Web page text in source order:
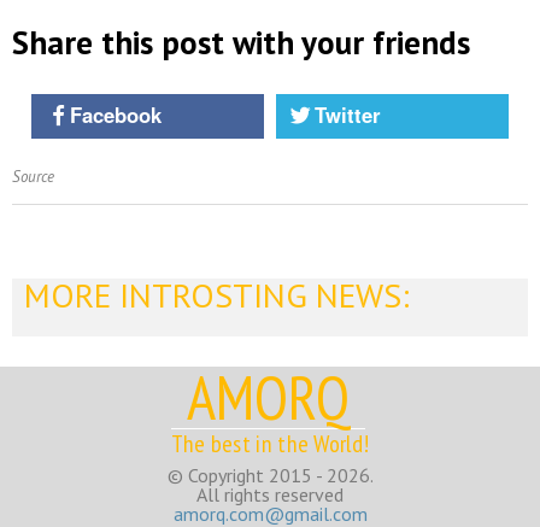
Share this post with your friends
Facebook Twitter
Source
MORE INTROSTING NEWS:
AMORQ
The best in the World!
© Copyright 2015 - 2026.
All rights reserved
amorq.com@gmail.com